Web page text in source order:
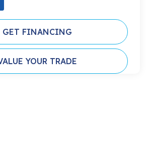
GET FINANCING
YOUR TRADE